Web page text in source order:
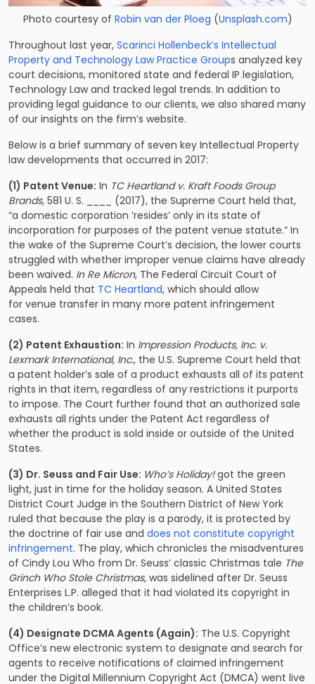
Photo courtesy of Robin van der Ploeg (Unsplash.com)
Throughout last year, Scarinci Hollenbeck’s Intellectual
Property and Technology Law Practice Groups analyzed key
court decisions, monitored state and federal IP legislation,
Technology Law and tracked legal trends. In addition to
providing legal guidance to our clients, we also shared many
of our insights on the firm’s website.
Below is a brief summary of seven key Intellectual Property
law developments that occurred in 2017:
(1) Patent Venue: In TC Heartland v. Kraft Foods Group
Brands, 581 U. S. ____ (2017), the Supreme Court held that,
“a domestic corporation ‘resides’ only in its state of
incorporation for purposes of the patent venue statute.” In
the wake of the Supreme Court’s decision, the lower courts
struggled with whether improper venue claims have already
been waived. In Re Micron, The Federal Circuit Court of
Appeals held that TC Heartland, which should allow
for venue transfer in many more patent infringement
cases.
(2) Patent Exhaustion: In Impression Products, Inc. v.
Lexmark International, Inc., the U.S. Supreme Court held that
a patent holder’s sale of a product exhausts all of its patent
rights in that item, regardless of any restrictions it purports
to impose. The Court further found that an authorized sale
exhausts all rights under the Patent Act regardless of
whether the product is sold inside or outside of the United
States.
(3) Dr. Seuss and Fair Use: Who’s Holiday!got the green
light, just in time for the holiday season. A United States
District Court Judge in the Southern District of New York
ruled that because the play is a parody, it is protected by
the doctrine of fair use and does not constitute copyright
infringement. The play, which chronicles the misadventures
of Cindy Lou Who from Dr. Seuss’ classic Christmas tale The
Grinch Who Stole Christmas, was sidelined after Dr. Seuss
Enterprises L.P. alleged that it had violated its copyright in
the children’s book.
(4) Designate DCMA Agents (Again): The U.S. Copyright
Office’s new electronic system to designate and search for
agents to receive notifications of claimed infringement
under the Digital Millennium Copyright Act (DMCA) went live